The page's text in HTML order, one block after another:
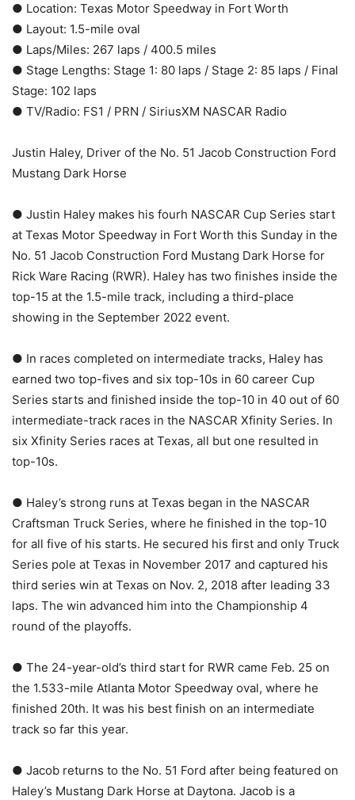
● Location: Texas Motor Speedway in Fort Worth
● Layout: 1.5-mile oval
● Laps/Miles: 267 laps / 400.5 miles
● Stage Lengths: Stage 1: 80 laps / Stage 2: 85 laps / Final
Stage: 102 laps
● TV/Radio: FS1 / PRN / SiriusXM NASCAR Radio
Justin Haley, Driver of the No. 51 Jacob Construction Ford
Mustang Dark Horse
● Justin Haley makes his fourh NASCAR Cup Series start
at Texas Motor Speedway in Fort Worth this Sunday in the
No. 51 Jacob Construction Ford Mustang Dark Horse for
Rick Ware Racing (RWR). Haley has two finishes inside the
top-15 at the 1.5-mile track, including a third-place
showing in the September 2022 event.
● In races completed on intermediate tracks, Haley has
earned two top-fives and six top-10s in 60 career Cup
Series starts and finished inside the top-10 in 40 out of 60
intermediate-track races in the NASCAR Xfinity Series. In
six Xfinity Series races at Texas, all but one resulted in
top-10s.
● Haley’s strong runs at Texas began in the NASCAR
Craftsman Truck Series, where he finished in the top-10
for all five of his starts. He secured his first and only Truck
Series pole at Texas in November 2017 and captured his
third series win at Texas on Nov. 2, 2018 after leading 33
laps. The win advanced him into the Championship 4
round of the playoffs.
● The 24-year-old’s third start for RWR came Feb. 25 on
the 1.533-mile Atlanta Motor Speedway oval, where he
finished 20th. It was his best finish on an intermediate
track so far this year.
● Jacob returns to the No. 51 Ford after being featured on
Haley’s Mustang Dark Horse at Daytona. Jacob is a